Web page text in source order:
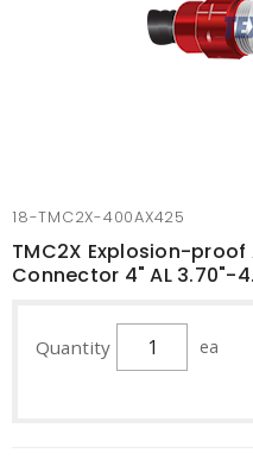
18-TMC2X-400AX425
TMC2X Explosion-
Connector 4" AL 3.70"-
Quantity ea